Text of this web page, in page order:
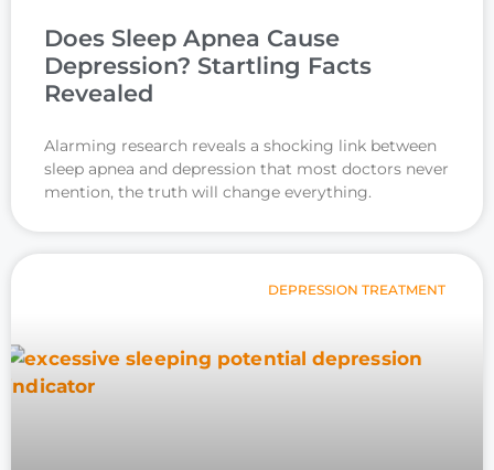
Does Sleep Apnea Cause
Depression? Startling Facts
Revealed
Alarming research reveals a shocking link between
sleep apnea and depression that most doctors never
mention, the truth will change everything.
DEPRESSION TREATMENT